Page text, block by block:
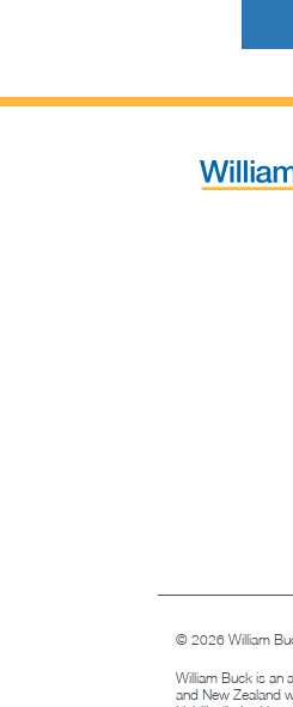
© 2026 William
William Buck is an
and New Zealand